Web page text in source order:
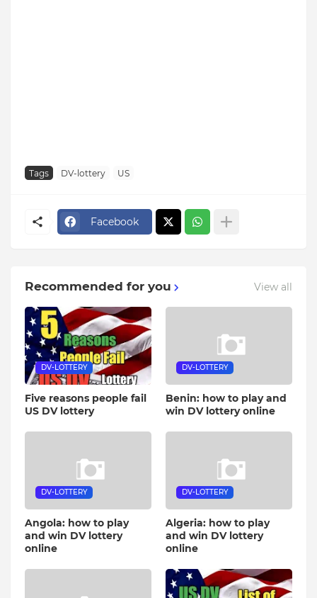
Tags DV-lottery US
Facebook
Recommended for you View all
DV-LOTTERY
Five reasons people fail
US DV lottery
DV-LOTTERY
Benin: how to play and
win DV lottery online
DV-LOTTERY
Angola: how to play
and win DV lottery
online
DV-LOTTERY
Algeria: how to play
and win DV lottery
online